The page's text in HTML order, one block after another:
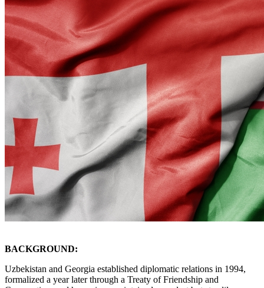
BACKGROUND:
Uzbekistan and Georgia established diplomatic relations in 1994,
formalized a year later through a Treaty of Friendship and